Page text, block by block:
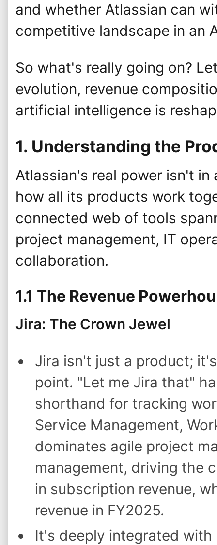
and whether Atlassian can
competitive landscape in an
So what's really going on?
evolution, revenue
artificial intelligence is
1. Understanding the
Atlassian's real power isn't
how all its products work
connected web of tools
project management, IT
collaboration.
1.1 The Revenue
Jira: The Crown Jewel
Jira isn't just a product;
point. "Let me Jira that"
shorthand for tracking
Service Management,
dominates agile project
management, driving the
in subscription revenue,
revenue in FY2025.
It's deeply integrated